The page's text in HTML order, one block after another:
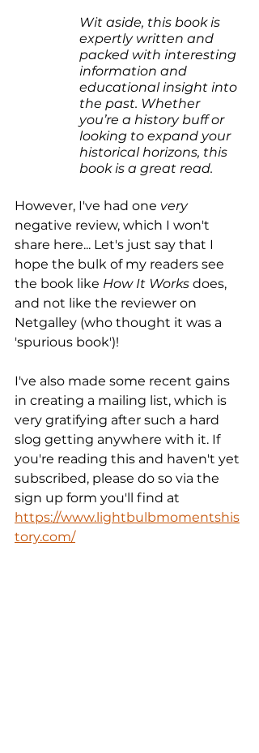
Wit aside, this book is
expertly written and
packed with interesting
information and
educational insight into
the past. Whether
you’re a history buff or
looking to expand your
historical horizons, this
book is a great read.
However, I've had one very
negative review, which I won't
share here... Let's just say that I
hope the bulk of my readers see
the book like How It Works does,
and not like the reviewer on
Netgalley (who thought it was a
'spurious book')!
I've also made some recent gains
in creating a mailing list, which is
very gratifying after such a hard
slog getting anywhere with it. If
you're reading this and haven't yet
subscribed, please do so via the
sign up form you'll find at
https://www.lightbulbmomentshis
tory.com/